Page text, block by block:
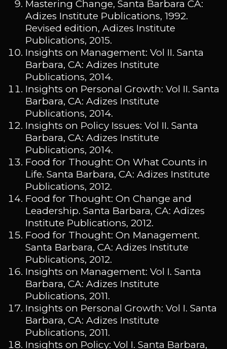
Mastering Change, Santa Barbara CA:
Adizes Institute Publications, 1992.
Revised edition, Adizes Institute
Publications, 2015.
Insights on Management: Vol II. Santa
Barbara, CA: Adizes Institute
Publications, 2014.
Insights on Personal Growth: Vol II. Santa
Barbara, CA: Adizes Institute
Publications, 2014.
Insights on Policy Issues: Vol II. Santa
Barbara, CA: Adizes Institute
Publications, 2014.
Food for Thought: On What Counts in
Life. Santa Barbara, CA: Adizes Institute
Publications, 2012.
Food for Thought: On Change and
Leadership. Santa Barbara, CA: Adizes
Institute Publications, 2012.
Food for Thought: On Management.
Santa Barbara, CA: Adizes Institute
Publications, 2012.
Insights on Management: Vol I. Santa
Barbara, CA: Adizes Institute
Publications, 2011.
Insights on Personal Growth: Vol I. Santa
Barbara, CA: Adizes Institute
Publications, 2011.
Insights on Policy: Vol I. Santa Barbara,